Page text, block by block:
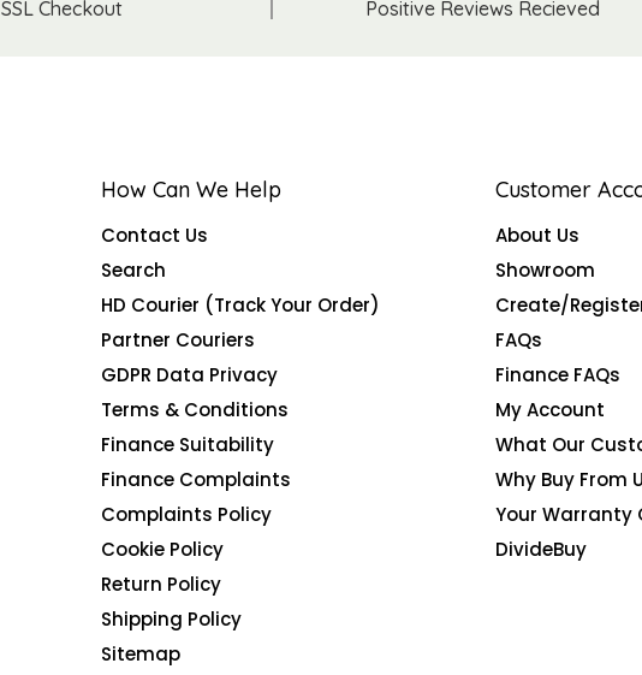
SSL Checkout Positive Reviews Recieved
How Can We Help
Contact Us
Search
HD Courier (Track Your Order)
Partner Couriers
GDPR Data Privacy
Terms & Conditions
Finance Suitability
Finance Complaints
Complaints Policy
Cookie Policy
Return Policy
Shipping Policy
Sitemap
Customer
About Us
Showroom
Create/
FAQs
Finance FAQs
My Account
What Our
Why Buy From
Your Warranty
DivideBuy